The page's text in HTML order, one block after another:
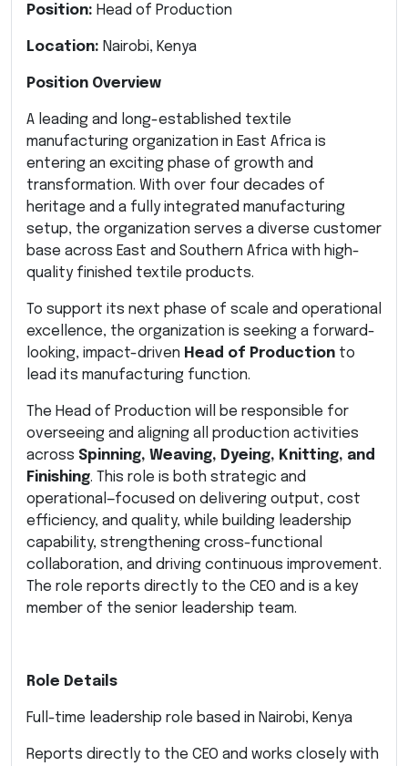
Position: Head of Production
Location: Nairobi, Kenya
Position Overview
A leading and long-established textile
manufacturing organization in East Africa is
entering an exciting phase of growth and
transformation. With over four decades of
heritage and a fully integrated manufacturing
setup, the organization serves a diverse customer
base across East and Southern Africa with high-
quality finished textile products.
To support its next phase of scale and operational
excellence, the organization is seeking a forward-
looking, impact-driven Head of Production to
lead its manufacturing function.
The Head of Production will be responsible for
overseeing and aligning all production activities
across Spinning, Weaving, Dyeing, Knitting, and
Finishing. This role is both strategic and
operational—focused on delivering output, cost
efficiency, and quality, while building leadership
capability, strengthening cross-functional
collaboration, and driving continuous improvement.
The role reports directly to the CEO and is a key
member of the senior leadership team.
Role Details
Full-time leadership role based in Nairobi, Kenya
Reports directly to the CEO and works closely with